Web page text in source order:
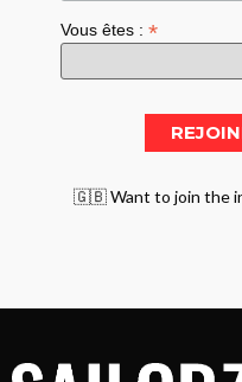
Vous êtes :*
🇬🇧 Want to join the